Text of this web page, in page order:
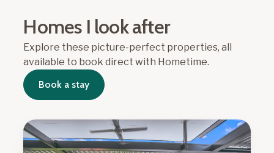
Homes I look after
Explore these picture-perfect properties, all
available to book direct with Hometime.
Book a stay